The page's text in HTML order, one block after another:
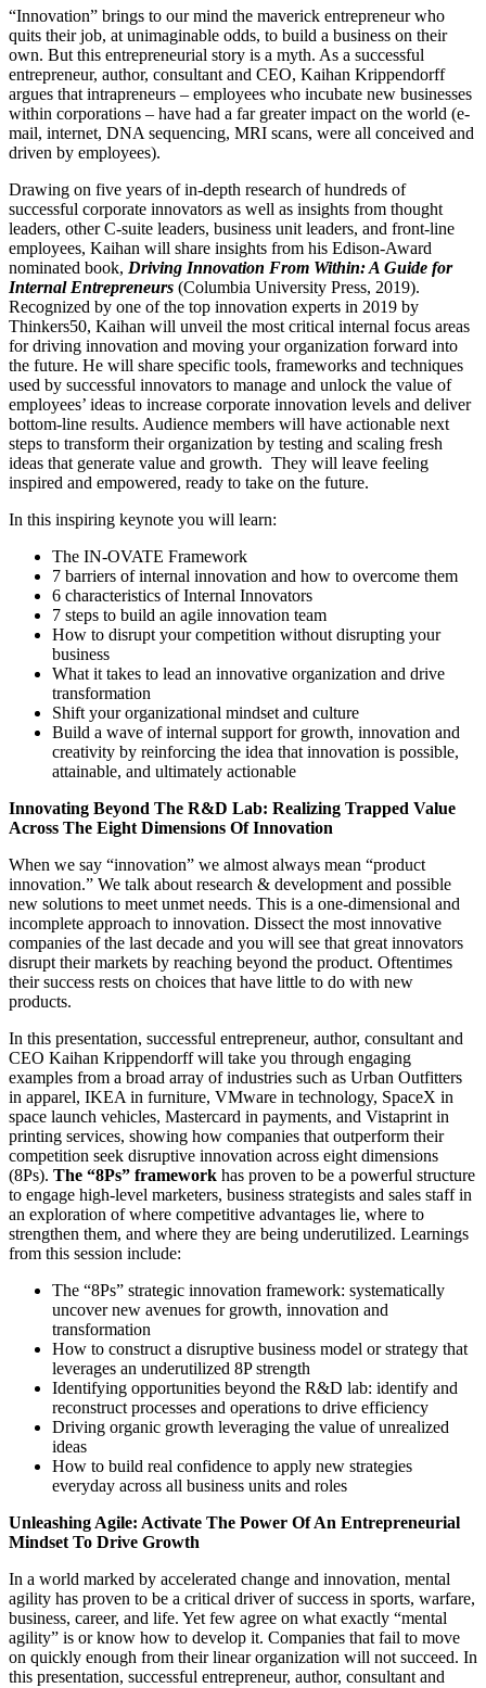
“Innovation” brings to our mind the maverick entrepreneur who
quits their job, at unimaginable odds, to build a business on their
own. But this entrepreneurial story is a myth. As a successful
entrepreneur, author, consultant and CEO, Kaihan Krippendorff
argues that intrapreneurs – employees who incubate new businesses
within corporations – have had a far greater impact on the world (e-
mail, internet, DNA sequencing, MRI scans, were all conceived and
driven by employees).
Drawing on five years of in-depth research of hundreds of
successful corporate innovators as well as insights from thought
leaders, other C-suite leaders, business unit leaders, and front-line
employees, Kaihan will share insights from his Edison-Award
nominated book, Driving Innovation From Within: A Guide for
Internal Entrepreneurs (Columbia University Press, 2019).
Recognized by one of the top innovation experts in 2019 by
Thinkers50, Kaihan will unveil the most critical internal focus areas
for driving innovation and moving your organization forward into
the future. He will share specific tools, frameworks and techniques
used by successful innovators to manage and unlock the value of
employees’ ideas to increase corporate innovation levels and deliver
bottom-line results. Audience members will have actionable next
steps to transform their organization by testing and scaling fresh
ideas that generate value and growth. They will leave feeling
inspired and empowered, ready to take on the future.
In this inspiring keynote you will learn:
The IN-OVATE Framework
7 barriers of internal innovation and how to overcome them
6 characteristics of Internal Innovators
7 steps to build an agile innovation team
How to disrupt your competition without disrupting your
business
What it takes to lead an innovative organization and drive
transformation
Shift your organizational mindset and culture
Build a wave of internal support for growth, innovation and
creativity by reinforcing the idea that innovation is possible,
attainable, and ultimately actionable
Innovating Beyond The R&D Lab: Realizing Trapped Value
Across The Eight Dimensions Of Innovation
When we say “innovation” we almost always mean “product
innovation.” We talk about research & development and possible
new solutions to meet unmet needs. This is a one-dimensional and
incomplete approach to innovation. Dissect the most innovative
companies of the last decade and you will see that great innovators
disrupt their markets by reaching beyond the product. Oftentimes
their success rests on choices that have little to do with new
products.
In this presentation, successful entrepreneur, author, consultant and
CEO Kaihan Krippendorff will take you through engaging
examples from a broad array of industries such as Urban Outfitters
in apparel, IKEA in furniture, VMware in technology, SpaceX in
space launch vehicles, Mastercard in payments, and Vistaprint in
printing services, showing how companies that outperform their
competition seek disruptive innovation across eight dimensions
(8Ps). The “8Ps” framework has proven to be a powerful structure
to engage high-level marketers, business strategists and sales staff in
an exploration of where competitive advantages lie, where to
strengthen them, and where they are being underutilized. Learnings
from this session include:
The “8Ps” strategic innovation framework: systematically
uncover new avenues for growth, innovation and
transformation
How to construct a disruptive business model or strategy that
leverages an underutilized 8P strength
Identifying opportunities beyond the R&D lab: identify and
reconstruct processes and operations to drive efficiency
Driving organic growth leveraging the value of unrealized
ideas
How to build real confidence to apply new strategies
everyday across all business units and roles
Unleashing Agile: Activate The Power Of An Entrepreneurial
Mindset To Drive Growth
In a world marked by accelerated change and innovation, mental
agility has proven to be a critical driver of success in sports, warfare,
business, career, and life. Yet few agree on what exactly “mental
agility” is or know how to develop it. Companies that fail to move
on quickly enough from their linear organization will not succeed. In
this presentation, successful entrepreneur, author, consultant and